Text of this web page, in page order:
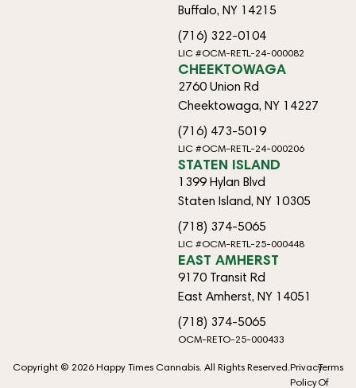
Buffalo, NY 14215
(716) 322-0104
LIC #OCM-RETL-24-000082
CHEEKTOWAGA
2760 Union Rd
Cheektowaga, NY 14227
(716) 473-5019
LIC #OCM-RETL-24-000206
STATEN ISLAND
1399 Hylan Blvd
Staten Island, NY 10305
(718) 374-5065
LIC #OCM-RETL-25-000448
EAST AMHERST
9170 Transit Rd
East Amherst, NY 14051
(718) 374-5065
OCM-RETO-25-000433
Copyright © 2026 Happy Times Cannabis. All Rights Reserved.Privacy
Policy
Terms
Of